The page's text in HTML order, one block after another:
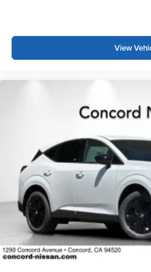
including automatic dual-zone
panoramic moonroof, power
with memory settings, and a
practicality to the cargo space.
represents an exceptional
crossover with cutting-edge
The combination of AWD
appointments, and advanced
vehicle ideal for discerning
comfort, and performance.
*WE WILL BEAT ANY
LITTLE, SAVE A LOT!!! CALL
View